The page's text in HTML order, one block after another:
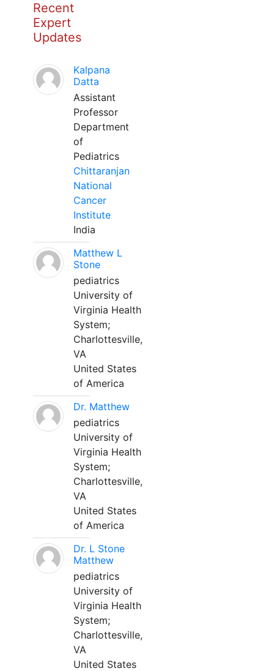
Recent
Expert
Updates
Kalpana
Datta
Assistant
Professor
Department
of
Pediatrics
Chittaranjan
National
Cancer
Institute
India
Matthew L
Stone
pediatrics
University of
Virginia Health
System;
Charlottesville,
VA
United States
of America
Dr. Matthew
pediatrics
University of
Virginia Health
System;
Charlottesville,
VA
United States
of America
Dr. L Stone
Matthew
pediatrics
University of
Virginia Health
System;
Charlottesville,
VA
United States